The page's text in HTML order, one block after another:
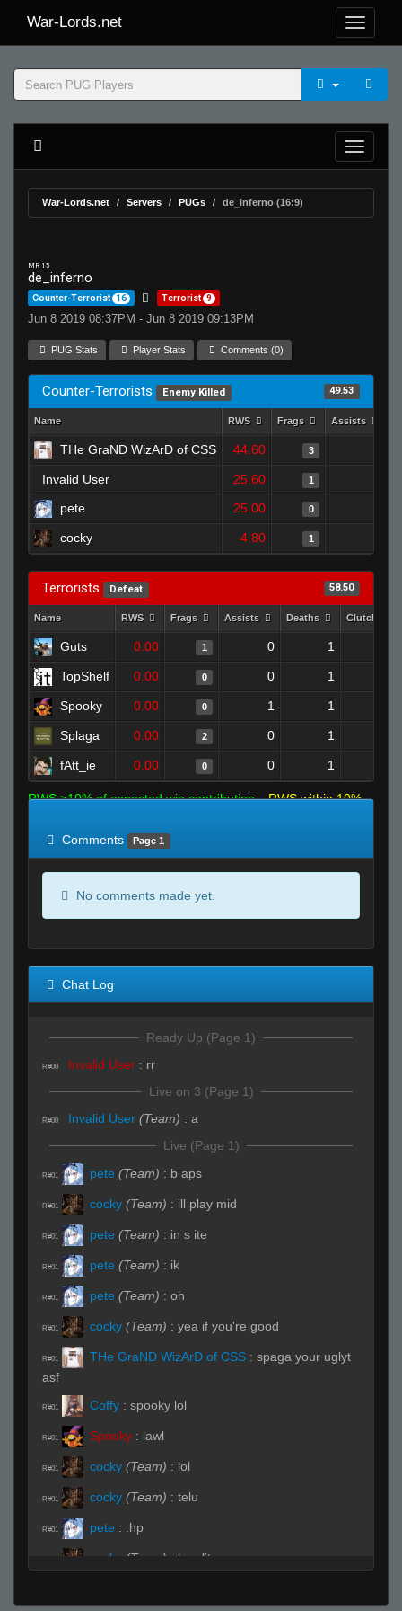
War-Lords.net
War-Lords.net Servers PUGs de_inferno (16:9)
MR 15
de_inferno
Counter-Terrorist 16 Terrorist 9
Jun 8 2019 08:37PM - Jun 8 2019 09:13PM
PUG Stats Player Stats Comments (0)
Counter-Terrorists Enemy Killed 49.53
Name RWS Frags Assists
THe GraND WizArD of CSS 44.60 3
Invalid User 25.60 1
pete
25.00 0
cocky 4.80 1
Terrorists Defeat 58.50
Name RWS Frags Assists Deaths Clutches
Guts 0.00 1 0 1
TopShelf 0.00 0 0 1
Spooky 0.00 0 1 1
Splaga 0.00 2 0 1
fAtt_ie 0.00 0 0 1
RWS >10% of expected win contribution
RWS within 10%
Comments
Page 1
No comments made yet.
Chat Log
Ready Up (Page 1)
R#00 Invalid User : rr
Live on 3 (Page 1)
R#00 Invalid User (Team) : a
Live (Page 1)
R#01 pete (Team) : b aps
R#01 cocky (Team) : ill play mid
R#01 pete (Team) : in s ite
R#01 pete (Team) : ik
R#01 pete (Team) : oh
R#01 cocky (Team) : yea if you're good
R#01 THe GraND WizArD of CSS : spaga your uglyt
asf
R#01 Coffy : spooky lol
R#01 Spooky : lawl
R#01 cocky (Team) : lol
R#01 cocky (Team) : telu
R#01 pete : .hp
cocky (Team) hes lit